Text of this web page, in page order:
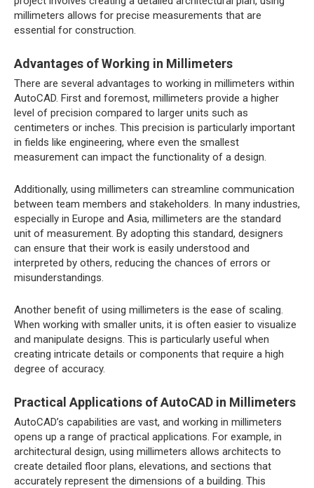
millimeters allows for precise measurements that are
essential for construction.
Advantages of Working in Millimeters
There are several advantages to working in millimeters within
AutoCAD. First and foremost, millimeters provide a higher
level of precision compared to larger units such as
centimeters or inches. This precision is particularly important
in fields like engineering, where even the smallest
measurement can impact the functionality of a design.
Additionally, using millimeters can streamline communication
between team members and stakeholders. In many industries,
especially in Europe and Asia, millimeters are the standard
unit of measurement. By adopting this standard, designers
can ensure that their work is easily understood and
interpreted by others, reducing the chances of errors or
misunderstandings.
Another benefit of using millimeters is the ease of scaling.
When working with smaller units, it is often easier to visualize
and manipulate designs. This is particularly useful when
creating intricate details or components that require a high
degree of accuracy.
Practical Applications of AutoCAD in Millimeters
AutoCAD’s capabilities are vast, and working in millimeters
opens up a range of practical applications. For example, in
architectural design, using millimeters allows architects to
create detailed floor plans, elevations, and sections that
accurately represent the dimensions of a building. This